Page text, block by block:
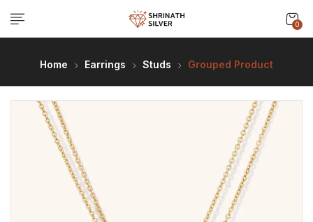
0
Home Earrings Studs Grouped Product